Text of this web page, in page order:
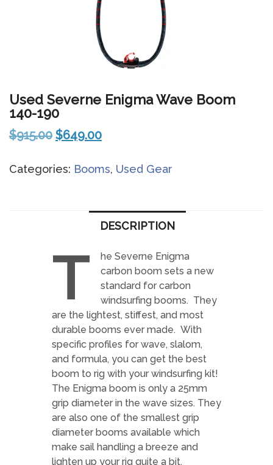
Used Severne Enigma Wave Boom
140-190
$915.00 Original
was:
$649.00Current
is:
Categories: Booms, Used Gear
DESCRIPTION
T
he Severne Enigma
carbon boom sets a new
standard for carbon
windsurfing booms. They
are the lightest, stiffest, and most
durable booms ever made. With
specific profiles for wave, slalom,
and formula, you can get the best
boom to rig with your windsurfing kit!
The Enigma boom is only a 25mm
grip diameter in the wave sizes. They
are also one of the smallest grip
diameter booms available which
make sail handling a breeze and
lighten up your rig quite a bit.